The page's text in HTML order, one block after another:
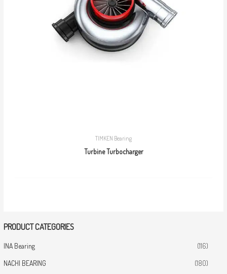
PRODUCT CATEGORIES
INA Bearing (116)
NACHI BEARING (180)
TIMKEN Bearing
Turbine Turbocharger